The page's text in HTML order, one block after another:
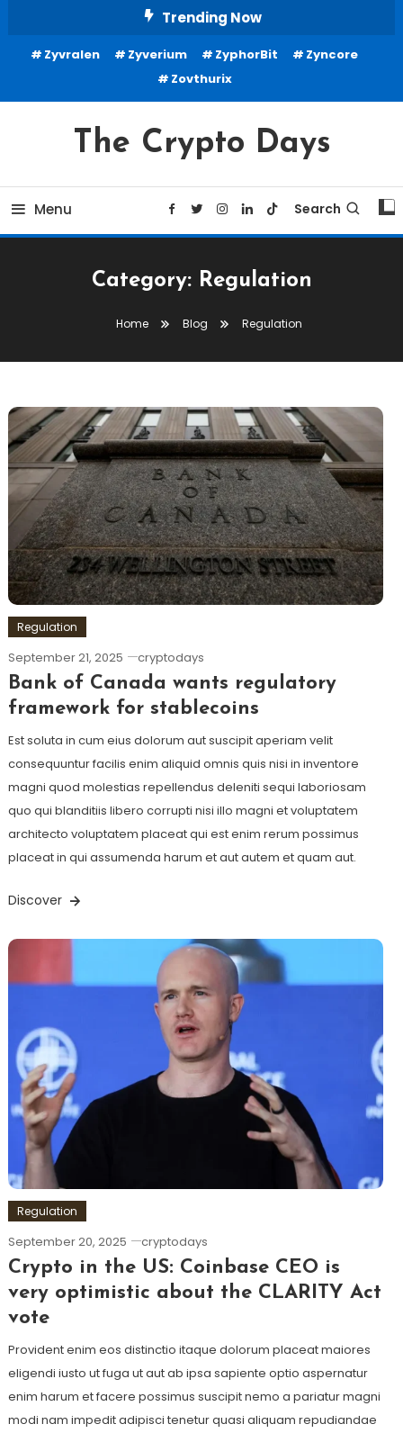
Content
Trending Now
Zyvralen Zyverium ZyphorBit
Zyncore
Zovthurix
The Crypto Days
Menu Search
Category: Regulation
Home Blog Regulation
Regulation
September 21, 2025 cryptodays
Bank of Canada wants regulatory
framework for stablecoins
Est soluta in cum eius dolorum aut suscipit aperiam velit
consequuntur facilis enim aliquid omnis quis nisi in inventore
magni quod molestias repellendus deleniti sequi laboriosam
quo qui blanditiis libero corrupti nisi illo magni et voluptatem
architecto voluptatem placeat qui est enim rerum possimus
placeat in qui assumenda harum et aut autem et quam aut.
Discover
Regulation
September 20, 2025 cryptodays
Crypto in the US: Coinbase CEO is
very optimistic about the CLARITY Act
vote
Provident enim eos distinctio itaque dolorum placeat maiores
eligendi iusto ut fuga ut aut ab ipsa sapiente optio aspernatur
enim harum et facere possimus suscipit nemo a pariatur magni
modi nam impedit adipisci tenetur quasi aliquam repudiandae